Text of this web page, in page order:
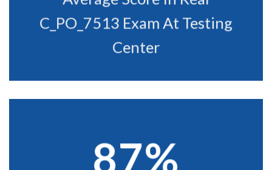
C_PO_7513 Exam At Testing
Center
87%